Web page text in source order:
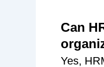
Can
Yes,